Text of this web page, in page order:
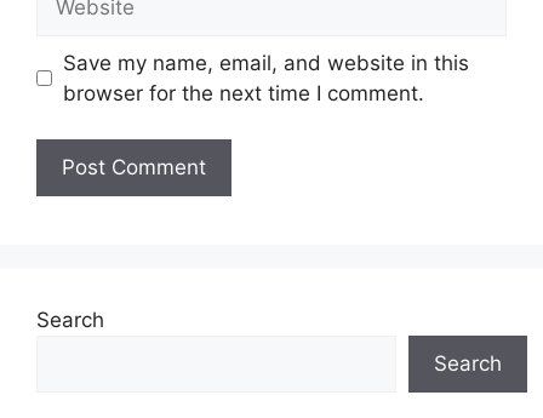
Save my name, email, and website in this
browser for the next time I comment.
Search
Search